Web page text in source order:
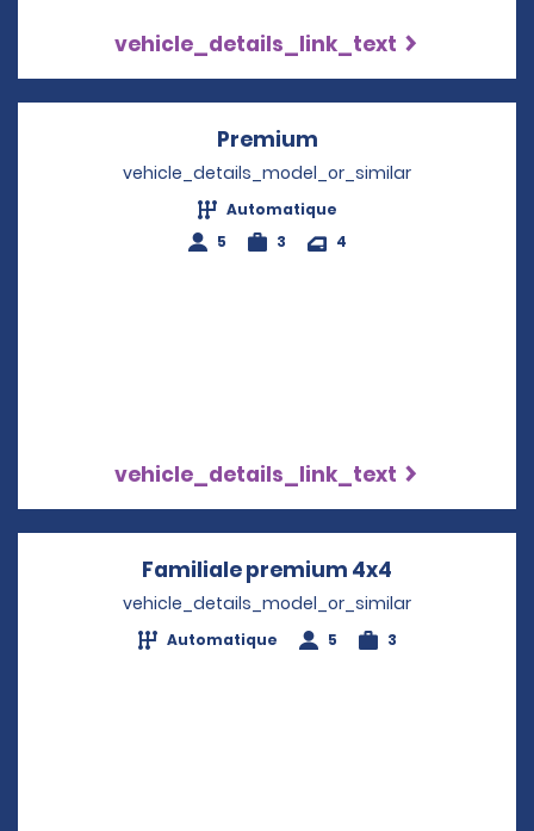
vehicle_details_link_text
Premium
vehicle_details_model_or_similar
Automatique
5
3 4
vehicle_details_link_text
Familiale premium 4x4
vehicle_details_model_or_similar
Automatique 5 3